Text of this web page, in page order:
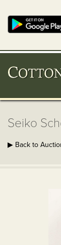
Seiko
▶ Back to